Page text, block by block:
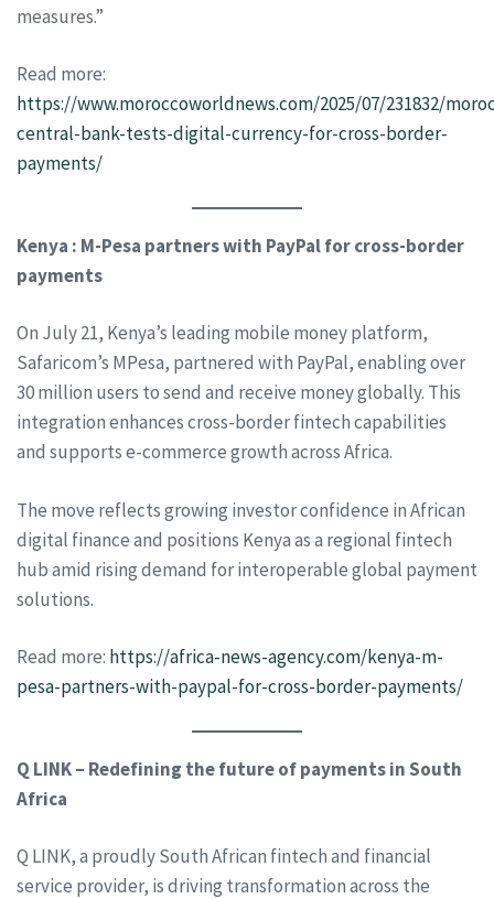
measures.”
Read more:
https://www.moroccoworldnews.com/2025/07/231832/
central-bank-tests-digital-currency-for-cross-border-
payments/
Kenya : M-Pesa partners with PayPal for cross-border
payments
On July 21, Kenya’s leading mobile money platform,
Safaricom’s MPesa, partnered with PayPal, enabling over
30 million users to send and receive money globally. This
integration enhances cross-border fintech capabilities
and supports e-commerce growth across Africa.
The move reflects growing investor confidence in African
digital finance and positions Kenya as a regional fintech
hub amid rising demand for interoperable global payment
solutions.
Read more: https://africa-news-agency.com/kenya-m-
pesa-partners-with-paypal-for-cross-border-payments/
Q LINK – Redefining the future of payments in South
Africa
Q LINK, a proudly South African fintech and financial
service provider, is driving transformation across the